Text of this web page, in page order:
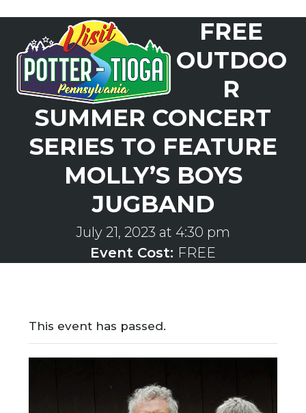
content
mobile
menu
mobile
menu
FREE
OUTDOO
R
SUMMER CONCERT
SERIES TO FEATURE
MOLLY’S BOYS
JUGBAND
July 21, 2023 at 4:30 pm
Event Cost: FREE
This event has passed.